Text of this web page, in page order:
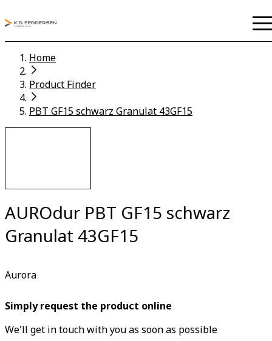
Home
Product Finder
PBT GF15 schwarz Granulat 43GF15
AUROdur PBT GF15 schwarz
Granulat 43GF15
Aurora
Simply request the product online
We'll get in touch with you as soon as possible